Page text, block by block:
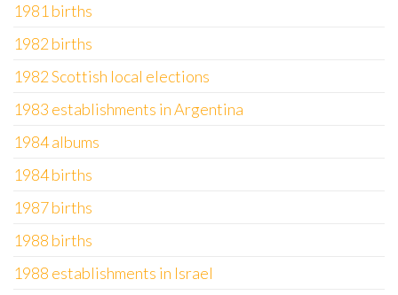
1981 births
1982 births
1982 Scottish local elections
1983 establishments in Argentina
1984 albums
1984 births
1987 births
1988 births
1988 establishments in Israel